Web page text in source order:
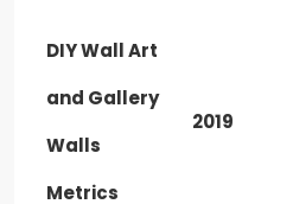
DIY Wall Art
and Gallery
Walls
Metrics
2019